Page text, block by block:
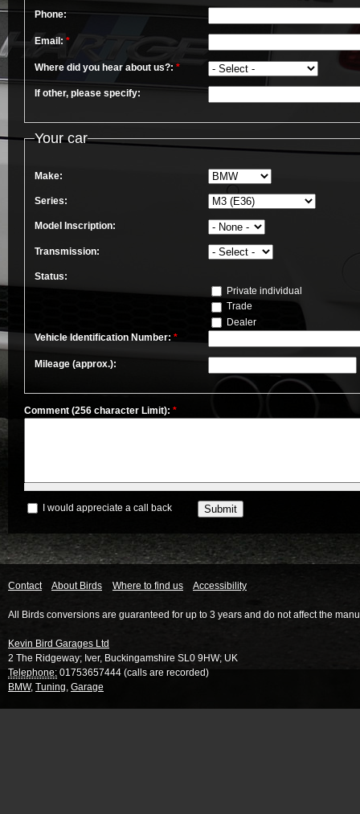
Phone:
Email: *
Where did you hear about us?: *
If other, please specify:
Your car
Make:
Series:
Model Inscription:
Transmission:
Status:
Private individual
Trade
Dealer
Vehicle Identification Number: *
Mileage (approx.):
Comment (256 character Limit): *
I would appreciate a call back
Contact About Birds Where to find us Accessibility
All Birds conversions are guaranteed for up to 3 years and do not affect the
Kevin Bird Garages Ltd
2 The Ridgeway; Iver, Buckingamshire SL0 9HW; UK
Telephone: 01753657444 (calls are recorded)
BMW, Tuning, Garage